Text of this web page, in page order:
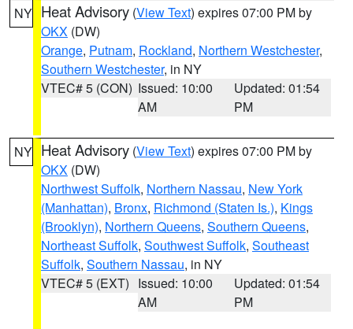
NY Heat Advisory (View Text) expires 07:00 PM by
OKX (DW)
Orange, Putnam, Rockland, Northern Westchester,
Southern Westchester, in NY
VTEC# 5 (CON) Issued: 10:00
AM
Updated: 01:54
PM
NY Heat Advisory (View Text) expires 07:00 PM by
OKX (DW)
Northwest Suffolk, Northern Nassau, New York
(Manhattan), Bronx, Richmond (Staten Is.), Kings
(Brooklyn), Northern Queens, Southern Queens,
Northeast Suffolk, Southwest Suffolk, Southeast
Suffolk, Southern Nassau, in NY
VTEC# 5 (EXT) Issued: 10:00
AM
Updated: 01:54
PM